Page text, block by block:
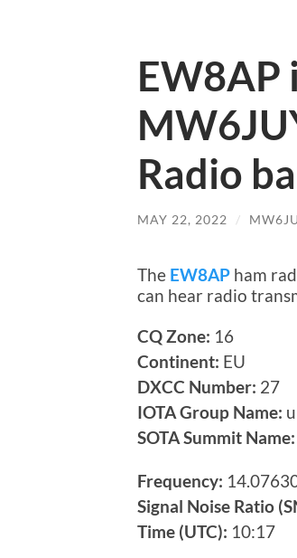
EW8AP
Radio
MAY 22, 2022 /
The EW8AP ham
can hear radio
CQ Zone: 16
Continent: EU
DXCC Number: 27
IOTA Group Name:
SOTA Summit Name:
Frequency:
Signal Noise Ratio
Time (UTC): 10:17